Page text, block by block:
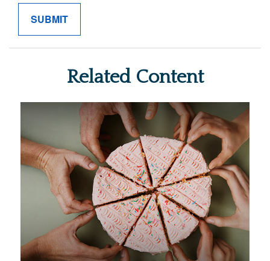
Related Content